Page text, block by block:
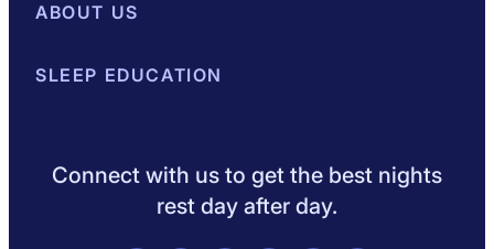
Best Mattresses of 2026
ABOUT US
About SleepopolisMeet the Experts
SLEEP EDUCATION
Connect with us to get the best nights
rest day after day.